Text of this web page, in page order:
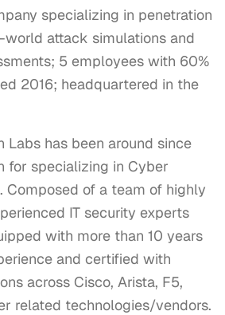
specializing in penetration
world attack simulations and
5 employees with 60%
2016; headquartered in the
Labs has been around since
for specializing in Cyber
Composed of a team of highly
IT security experts
with more than 10 years
and certified with
across Cisco, Arista, F5,
related technologies/vendors.